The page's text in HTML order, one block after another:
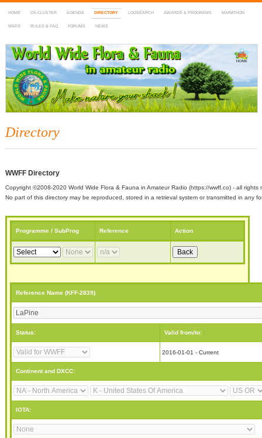
HOME DX-CLUSTER AGENDA DIRECTORY LOGSEARCH AWARDS & PROGRAMS MARATHON
MAPS RULES & FAQ FORUMS NEWS
WWFF
~ World Wide Flora & Fauna in Amateur Radio
Directory
WWFF Directory
Copyright ©2008-2020 World Wide Flora & Fauna in Amateur Radio (https://wwff.co) - all rights
No part of this directory may be reproduced, stored in a retrieval system or transmitted in any
Programme / SubProg Reference Action
Reference Name (KFF-2839)
Status: Valid from/to:
2016-01-01 - Current
Continent and DXCC:
IOTA: